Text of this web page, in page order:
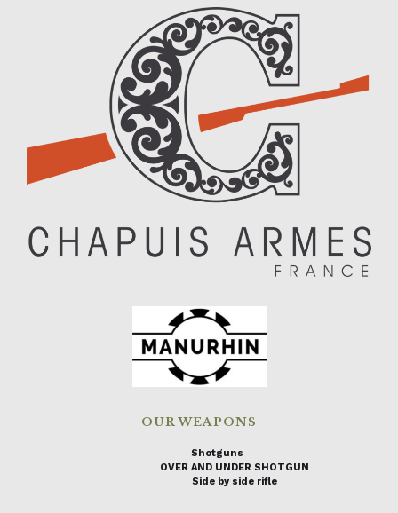
OUR WEAPONS
Shotguns
OVER AND UNDER SHOTGUN
Side by side rifle